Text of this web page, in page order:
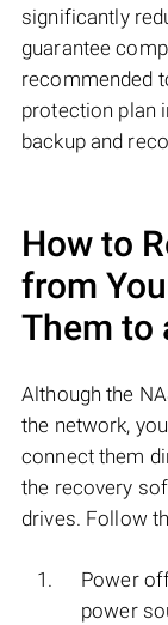
significantly
guarantee
recommended
protection plan
backup and
How to
from
Them to
Although the
the network,
connect them
the recovery
drives. Follow
Power
power